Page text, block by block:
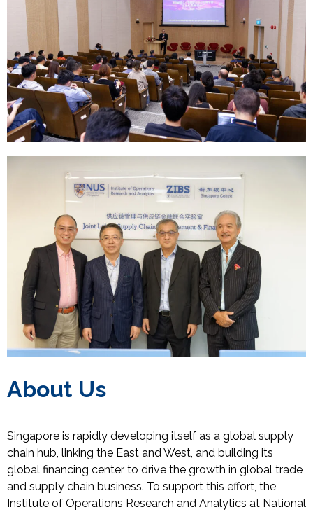
About Us
Singapore is rapidly developing itself as a global supply
chain hub, linking the East and West, and building its
global financing center to drive the growth in global trade
and supply chain business. To support this effort, the
Institute of Operations Research and Analytics at National